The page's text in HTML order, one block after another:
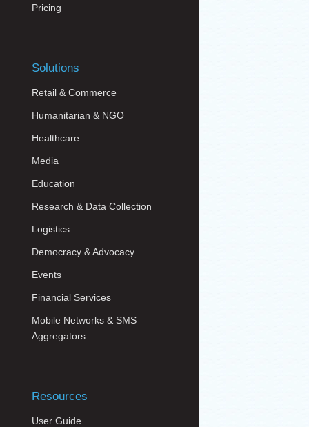
Pricing
Solutions
Retail & Commerce
Humanitarian & NGO
Healthcare
Media
Education
Research & Data Collection
Logistics
Democracy & Advocacy
Events
Financial Services
Mobile Networks & SMS
Aggregators
Resources
User Guide